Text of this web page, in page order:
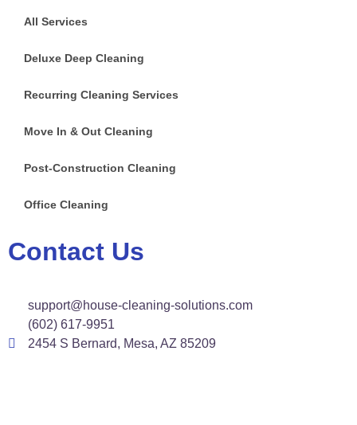
All Services
Deluxe Deep Cleaning
Recurring Cleaning Services
Move In & Out Cleaning
Post-Construction Cleaning
Office Cleaning
Contact Us
support@house-cleaning-solutions.com
(602) 617-9951
2454 S Bernard, Mesa, AZ 85209